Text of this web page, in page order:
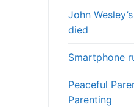
John
died
Smartphone
Peaceful
Parenting